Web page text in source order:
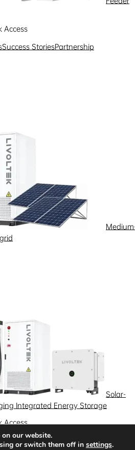
Access
Success StoriesPartnership
Solar-
Integrated Energy Storage
Access
Success Stories
Partnership
our website.
or switch them off in settings.